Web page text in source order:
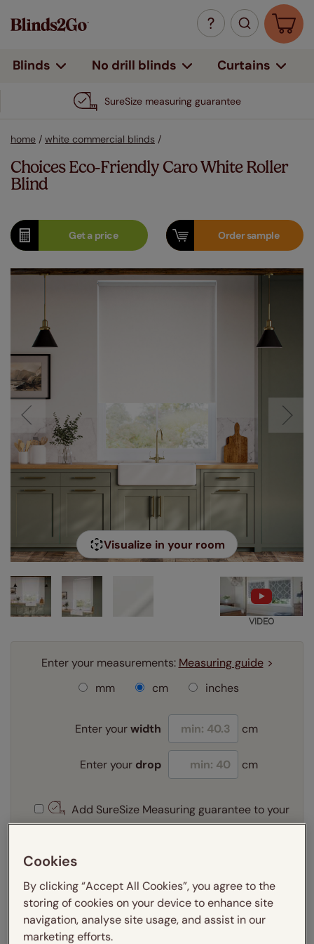
Blinds No drill blinds Curtains
SureSize measuring guarantee
home / white commercial blinds /
Choices Eco-Friendly Caro White Roller
Blind
Get aprice Ordersample
Visualize in your room
VIDEO
Enter your measurements: Measuring guide
mm
cm inches
Enter yourwidth cm
Enter your drop cm
Add SureSize Measuring guarantee to your
order -only£9.95
Learn more
Recess
Exact
Cookies
By clicking “Accept All Cookies”, you agree to the
storing of cookies on your device to enhance site
navigation, analyse site usage, and assist in our
marketing efforts.